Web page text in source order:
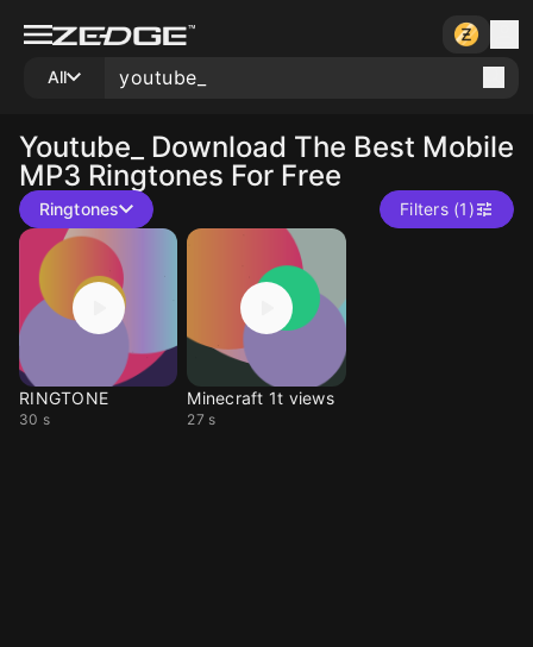
All
Youtube_
Download The Best Mobile
MP3 Ringtones For Free
Ringtones Filters (1)
RINGTONE
30 s
Minecraft 1t views
27 s